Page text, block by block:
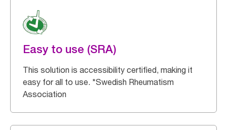
Easy to use (SRA)
This solution is accessibility certified, making it
easy for all to use. *Swedish Rheumatism
Association